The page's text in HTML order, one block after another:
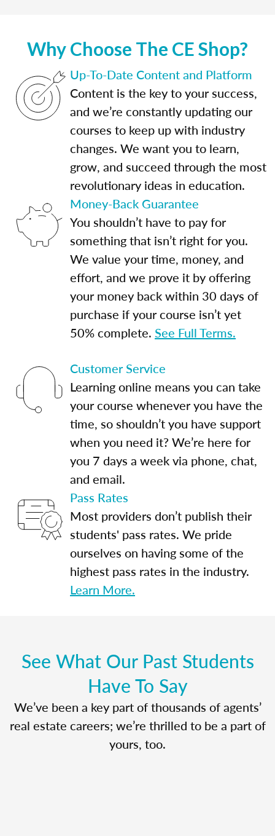
Why Choose The CE Shop?
Up-To-Date Content and Platform
Content is the key to your success,
and we’re constantly updating our
courses to keep up with industry
changes. We want you to learn,
grow, and succeed through the most
revolutionary ideas in education.
Money-Back Guarantee
You shouldn’t have to pay for
something that isn’t right for you.
We value your time, money, and
effort, and we prove it by offering
your money back within 30 days of
purchase if your course isn’t yet
50% complete. See Full Terms.
Customer Service
Learning online means you can take
your course whenever you have the
time, so shouldn’t you have support
when you need it? We’re here for
you 7 days a week via phone, chat,
and email.
Pass Rates
Most providers don’t publish their
students' pass rates. We pride
ourselves on having some of the
highest pass rates in the industry.
Learn More.
See What Our Past Students
Have To Say
We’ve been a key part of thousands of agents’
real estate careers; we’re thrilled to be a part of
yours, too.